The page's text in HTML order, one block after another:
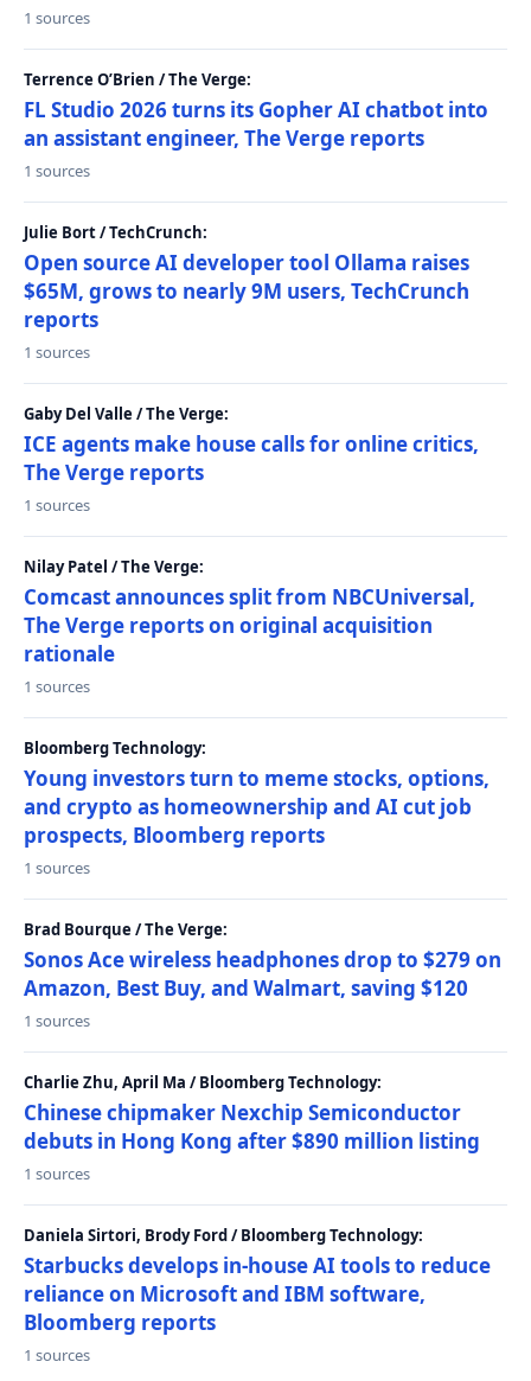
1 sources
Terrence O’Brien / The Verge:
FL Studio 2026 turns its Gopher AI chatbot into
an assistant engineer, The Verge reports
1 sources
Julie Bort / TechCrunch:
Open source AI developer tool Ollama raises
$65M, grows to nearly 9M users, TechCrunch
reports
1 sources
Gaby Del Valle / The Verge:
ICE agents make house calls for online critics,
The Verge reports
1 sources
Nilay Patel / The Verge:
Comcast announces split from NBCUniversal,
The Verge reports on original acquisition
rationale
1 sources
Bloomberg Technology:
Young investors turn to meme stocks, options,
and crypto as homeownership and AI cut job
prospects, Bloomberg reports
1 sources
Brad Bourque / The Verge:
Sonos Ace wireless headphones drop to $279 on
Amazon, Best Buy, and Walmart, saving $120
1 sources
Charlie Zhu, April Ma / Bloomberg Technology:
Chinese chipmaker Nexchip Semiconductor
debuts in Hong Kong after $890 million listing
1 sources
Daniela Sirtori, Brody Ford / Bloomberg Technology:
Starbucks develops in-house AI tools to reduce
reliance on Microsoft and IBM software,
Bloomberg reports
1 sources